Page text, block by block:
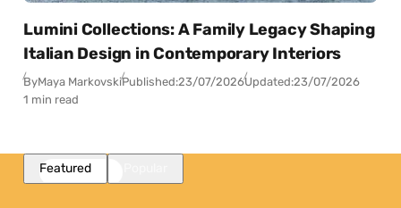
Lumini Collections: A Family Legacy Shaping
Italian Design in Contemporary Interiors
ByMaya MarkovskiPublished:23/07/2026Updated:23/07/2026
1 min read
Featured